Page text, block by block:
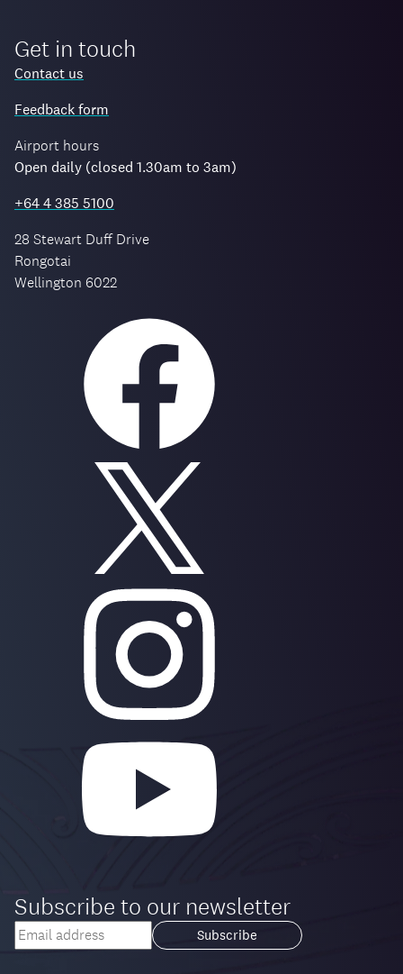
Get in touch
Contact us
Feedback form
Airport hours
Open daily (closed 1.30am to 3am)
+64 4 385 5100
28 Stewart Duff Drive
Rongotai
Wellington 6022
Subscribe to our newsletter
Your
email